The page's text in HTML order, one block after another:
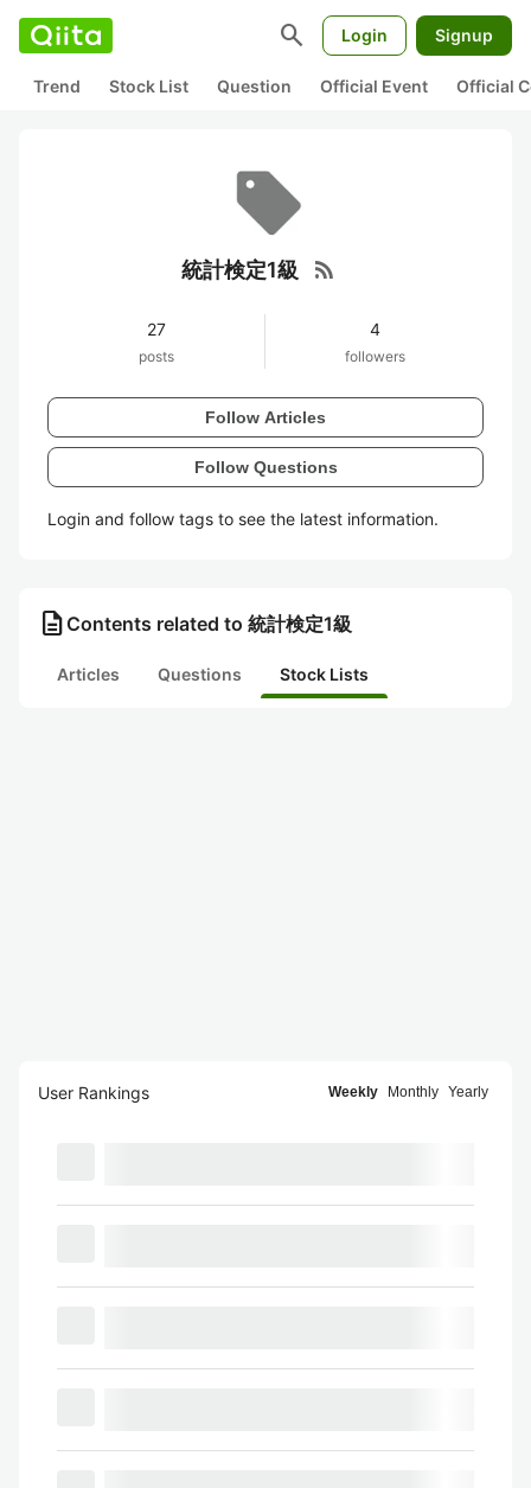
search Login Signup
Trend Stock List Question Official Event Official
統計検定1級 rss_feed
27
posts
4
followers
Follow Articles
Follow Questions
Login and follow tags to see the latest information.
description Contents related to 統計検定1級
Articles Questions Stock Lists
User Rankings Weekly Monthly Yearly